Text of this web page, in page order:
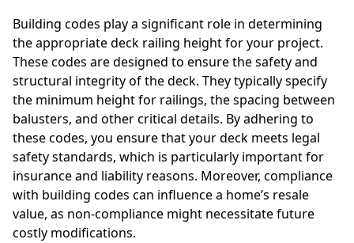
Building codes play a significant role in determining
the appropriate deck railing height for your project.
These codes are designed to ensure the safety and
structural integrity of the deck. They typically specify
the minimum height for railings, the spacing between
balusters, and other critical details. By adhering to
these codes, you ensure that your deck meets legal
safety standards, which is particularly important for
insurance and liability reasons. Moreover, compliance
with building codes can influence a home’s resale
value, as non-compliance might necessitate future
costly modifications.